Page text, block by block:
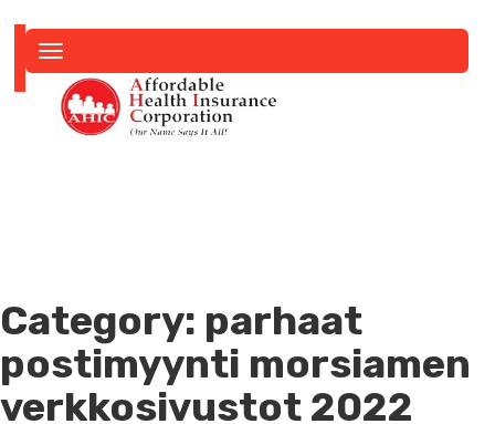
navigation
Category: parhaat
postimyynti morsiamen
verkkosivustot 2022